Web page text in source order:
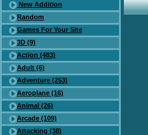
New Addition
Random
Games For Your Site
3D (9)
Action (483)
Adult (6)
Adventure (253)
Aeroplane (16)
Animal (26)
Arcade (109)
Attacking (38)